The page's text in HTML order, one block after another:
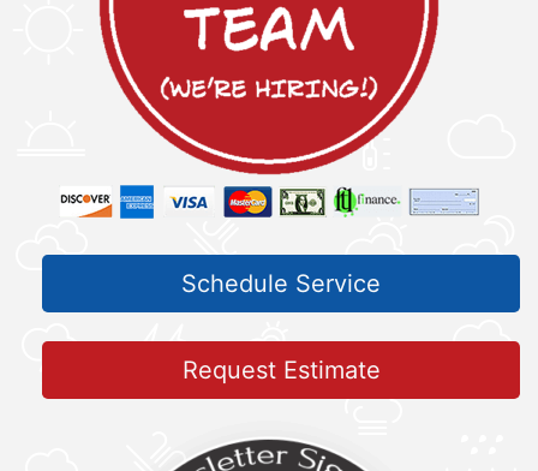
Schedule Service
Request Estimate